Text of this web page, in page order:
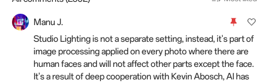
Manu J.
Studio Lighting is not a separate setting, instead, it's part of
image processing applied on every photo where there are
human faces and will not affect other parts except the face.
It's a result of deep cooperation with Kevin Abosch, AI has